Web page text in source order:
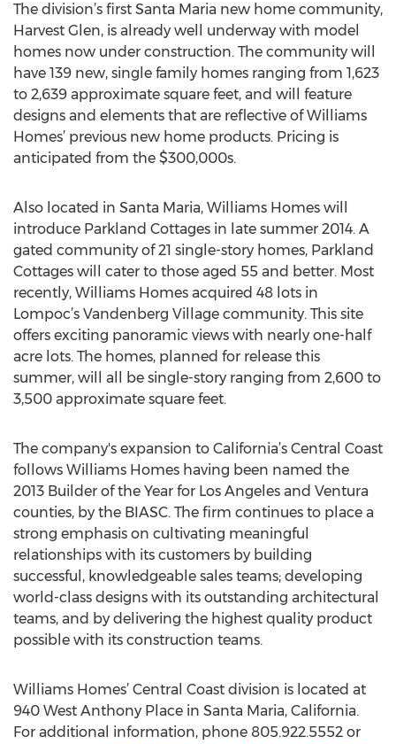
The division’s first Santa Maria new home community,
Harvest Glen, is already well underway with model
homes now under construction. The community will
have 139 new, single family homes ranging from 1,623
to 2,639 approximate square feet, and will feature
designs and elements that are reflective of Williams
Homes’ previous new home products. Pricing is
anticipated from the $300,000s.
Also located in Santa Maria, Williams Homes will
introduce Parkland Cottages in late summer 2014. A
gated community of 21 single-story homes, Parkland
Cottages will cater to those aged 55 and better. Most
recently, Williams Homes acquired 48 lots in
Lompoc’s Vandenberg Village community. This site
offers exciting panoramic views with nearly one-half
acre lots. The homes, planned for release this
summer, will all be single-story ranging from 2,600 to
3,500 approximate square feet.
The company's expansion to California’s Central Coast
follows Williams Homes having been named the
2013 Builder of the Year for Los Angeles and Ventura
counties, by the BIASC. The firm continues to place a
strong emphasis on cultivating meaningful
relationships with its customers by building
successful, knowledgeable sales teams; developing
world-class designs with its outstanding architectural
teams, and by delivering the highest quality product
possible with its construction teams.
Williams Homes’ Central Coast division is located at
940 West Anthony Place in Santa Maria, California.
For additional information, phone 805.922.5552 or